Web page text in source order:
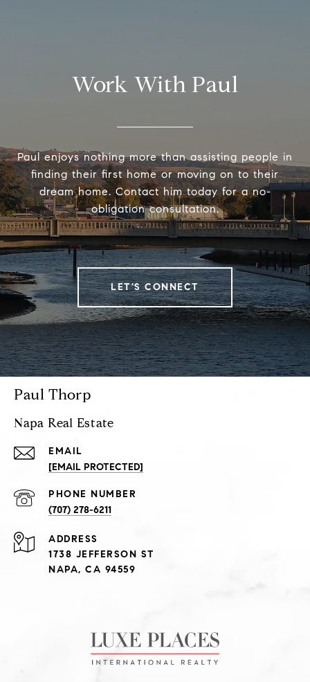
Work With Paul
Paul enjoys nothing more than assisting people in
finding their first home or moving on to their
dream home. Contact him today for a no-
obligation consultation.
LET'S CONNECT
Paul Thorp
Napa Real Estate
EMAIL
[EMAIL PROTECTED]
PHONE NUMBER
(707) 278-6211
ADDRESS
1738 JEFFERSON ST
NAPA, CA 94559